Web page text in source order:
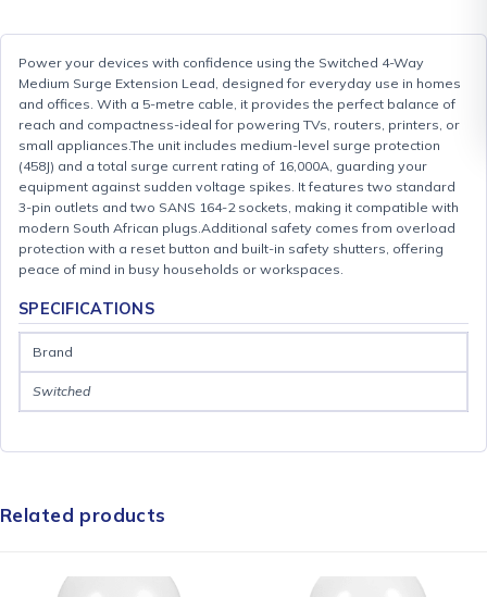
Power your devices with confidence using the Switched 4-Way
Medium Surge Extension Lead, designed for everyday use in homes
and offices. With a 5-metre cable, it provides the perfect balance of
reach and compactness-ideal for powering TVs, routers, printers, or
small appliances.The unit includes medium-level surge protection
(458J) and a total surge current rating of 16,000A, guarding your
equipment against sudden voltage spikes. It features two standard
3-pin outlets and two SANS 164-2 sockets, making it compatible with
modern South African plugs.Additional safety comes from overload
protection with a reset button and built-in safety shutters, offering
peace of mind in busy households or workspaces.
SPECIFICATIONS
Brand
Switched
Related products